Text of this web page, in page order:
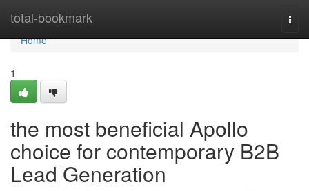
total-bookmark
Home
Home
1
the most beneficial Apollo
choice for contemporary B2B
Lead Generation